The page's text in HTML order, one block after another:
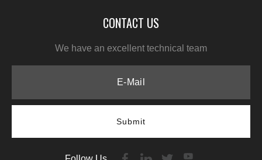
CONTACT US
We have an excellent technical team
Submit